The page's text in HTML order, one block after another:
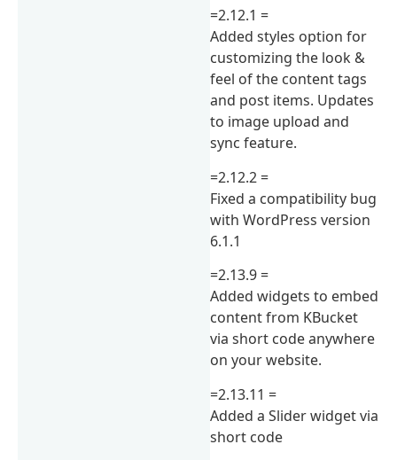
=2.12.1 =
Added styles option for
customizing the look &
feel of the content tags
and post items. Updates
to image upload and
sync feature.
=2.12.2 =
Fixed a compatibility bug
with WordPress version
6.1.1
=2.13.9 =
Added widgets to embed
content from KBucket
via short code anywhere
on your website.
=2.13.11 =
Added a Slider widget via
short code